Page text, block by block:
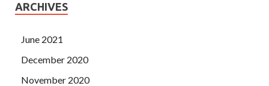
ARCHIVES
June 2021
December 2020
November 2020